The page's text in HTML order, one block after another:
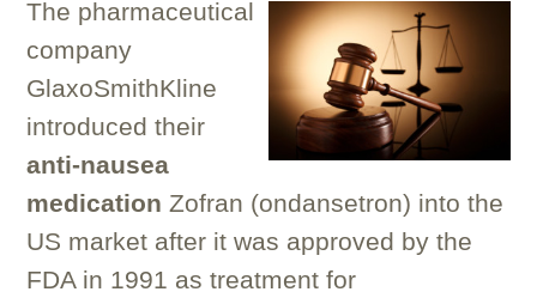
The pharmaceutical
company
GlaxoSmithKline
introduced their
anti-nausea
medication Zofran (ondansetron) into the
US market after it was approved by the
FDA in 1991 as treatment for